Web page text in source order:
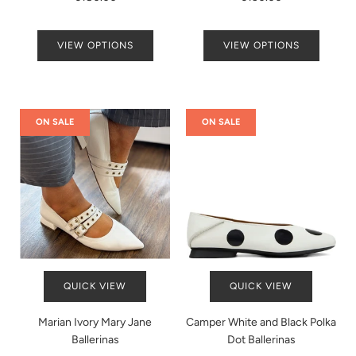
VIEW OPTIONS VIEW OPTIONS
QUICK VIEW
Marian Ivory Mary Jane
Ballerinas
ON SALE
QUICK VIEW
Camper White and Black Polka
Dot Ballerinas
ON SALE